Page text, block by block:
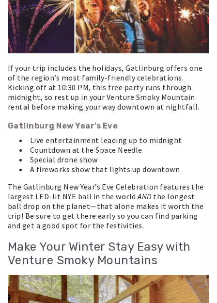
If your trip includes the holidays, Gatlinburg offers one
of the region’s most family-friendly celebrations.
Kicking off at 10:30 PM, this free party runs through
midnight, so rest up in your Venture Smoky Mountain
rental before making your way downtown at nightfall.
Gatlinburg New Year’s Eve
Live entertainment leading up to midnight
Countdown at the Space Needle
Special drone show
A fireworks show that lights up downtown
The Gatlinburg New Year’s Eve Celebration features the
largest LED-lit NYE ball in the worldAND the longest
ball drop on the planet—that alone makes it worth the
trip! Be sure to get there early so you can find parking
and get a good spot for the festivities.
Make Your Winter Stay Easy with
Venture Smoky Mountains